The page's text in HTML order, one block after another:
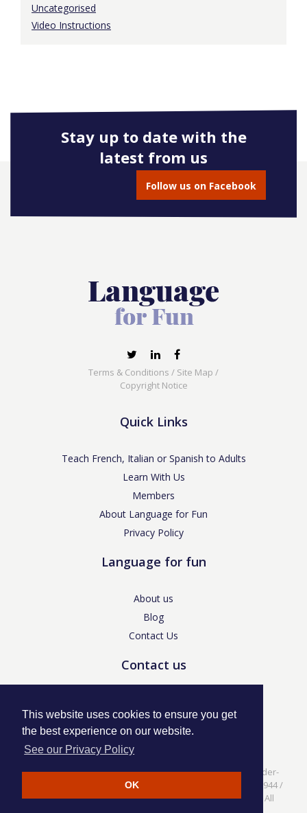
This website uses cookies to ensure you get
the best experience on our website.
See our Privacy Policy
OK
Uncategorised
Video Instructions
Stay up to date with the
latest from us
Follow us on Facebook
Terms & Conditions / Site Map /
Copyright Notice
Quick Links
Teach French, Italian or Spanish to Adults
Learn With Us
Members
About Language for Fun
Privacy Policy
Language for fun
About us
Blog
Contact Us
Contact us
Language for Fun, 113 Dartmouth Avenue, Newcastle-under-
Privacy Policy
/ Company No. 07208944 /
VAT No. 281437400 / © Language for Fun Ltd 2017 - 2022 All